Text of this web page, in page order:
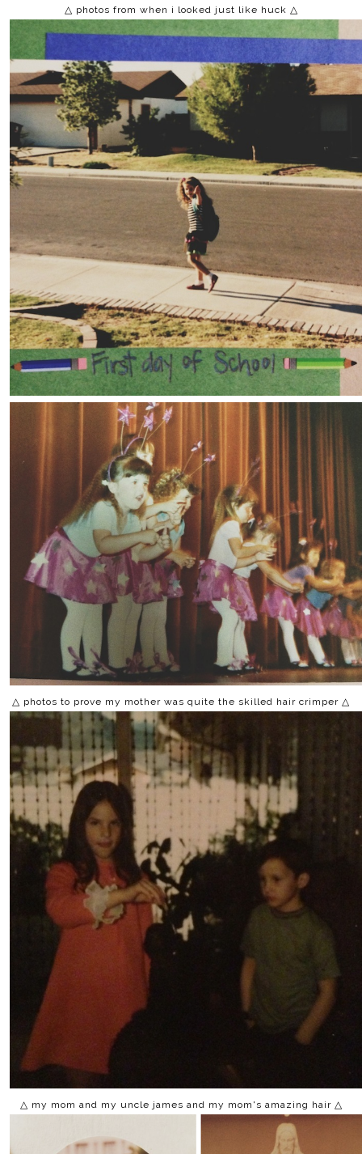
△ photos from when i looked just like huck △
△ photos to prove my mother was quite the skilled hair crimper △
△ my mom and my uncle james and my mom's amazing hair △